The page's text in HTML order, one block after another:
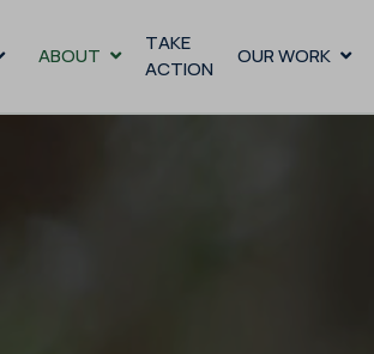
ABOUT
TAKE
ACTION
OUR WORK